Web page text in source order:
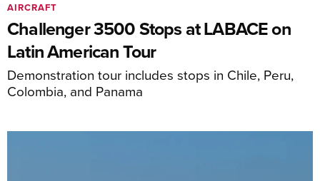
Challenger 3500 Stops at LABACE on
Latin American Tour
Demonstration tour includes stops in Chile, Peru,
Colombia, and Panama
AIRCRAFT